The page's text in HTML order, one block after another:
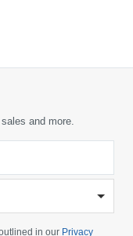
and more.
in our Privacy